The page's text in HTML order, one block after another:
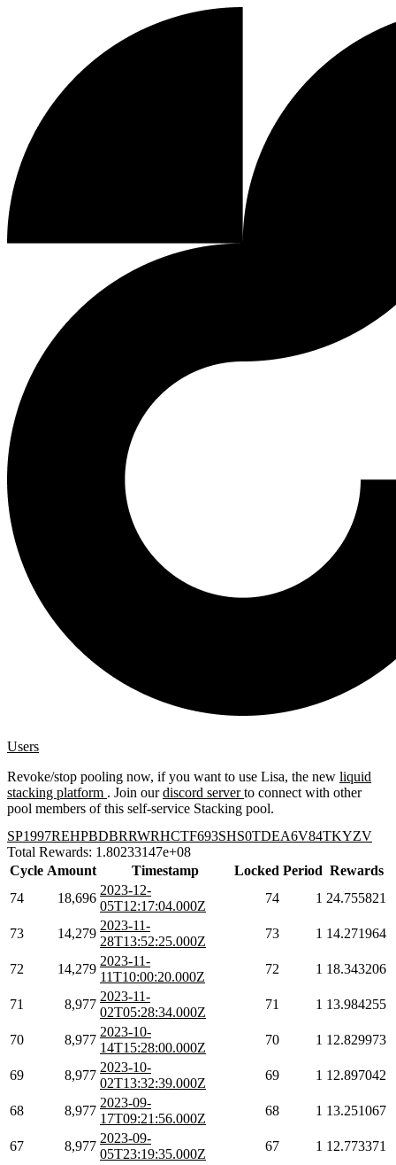
Users
Revoke/stop pooling now, if you want to use Lisa, the new liquid
stacking platform . Join ourdiscord serverto connect with other
pool members of this self-service Stacking pool.
SP1997REHPBDBRRWRHCTF693SHS0TDEA6V84TKYZV
Total Rewards: 1.80233147e+08
Cycle Amount Timestamp Locked Period Rewards
74
18,696
2023-12-
05T12:17:04.000Z
74 1 24.755821
73 14,279
2023-11-
28T13:52:25.000Z
73 1 14.271964
72 14,279
2023-11-
11T10:00:20.000Z
72 1 18.343206
71 8,977
2023-11-
02T05:28:34.000Z
71 1 13.984255
70 8,977
2023-10-
14T15:28:00.000Z
70 1 12.829973
69 8,977
2023-10-
02T13:32:39.000Z
69 1 12.897042
68 8,977
2023-09-
17T09:21:56.000Z
68 1 13.251067
67 8,977
2023-09-
05T23:19:35.000Z
67 1 12.773371